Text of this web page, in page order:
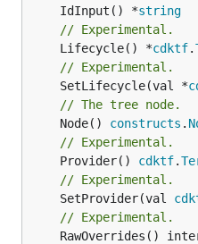
	IdInput() *
string
// Experimental.
	Lifecycle() *
cdktf.
// Experimental.
	SetLifecycle(val *
// The tree node.
	Node()
constructs .
// Experimental.
	Provider()
cdktf.
// Experimental.
	SetProvider(val
// Experimental.